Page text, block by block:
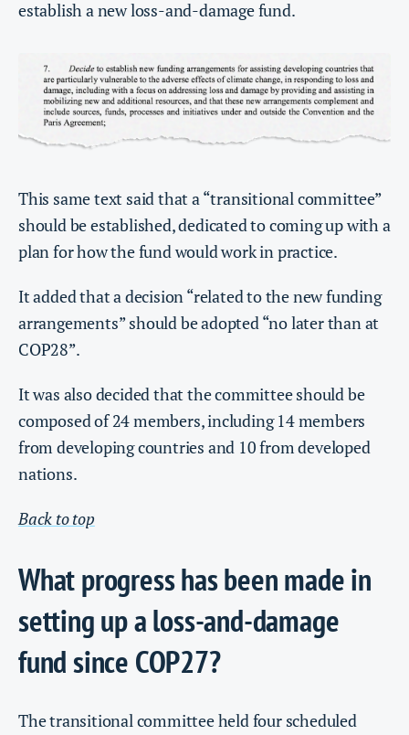
establish a new loss-and-damage fund.
This same text said that a “transitional committee”
should be established, dedicated to coming up with a
plan for how the fund would work in practice.
It added that a decision “related to the new funding
arrangements” should be adopted “no later than at
COP28”.
It was also decided that the committee should be
composed of 24 members, including 14 members
from developing countries and 10 from developed
nations.
Back to top
What progress has been made in
setting up a loss-and-damage
fund since COP27?
The transitional committee held four scheduled